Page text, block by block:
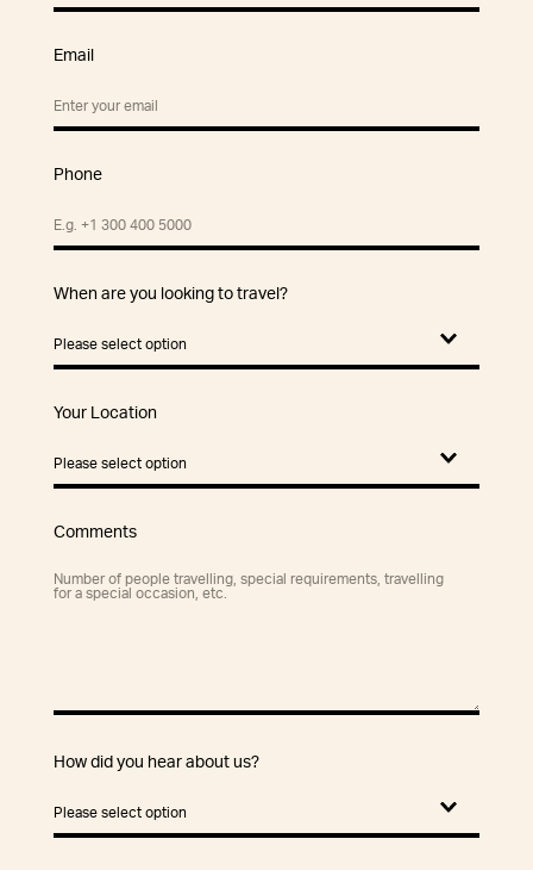
Email
Phone
When are you looking to travel?
Your Location
Comments
How did you hear about us?